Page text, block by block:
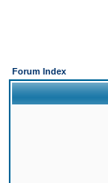
Forum Index